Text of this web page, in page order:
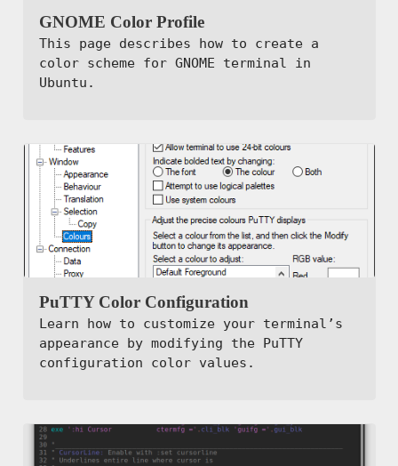
GNOME Color Profile
This page describes how to create a
color scheme for GNOME terminal in
Ubuntu.
PuTTY Color Configuration
Learn how to customize your terminal’s
appearance by modifying the PuTTY
configuration color values.